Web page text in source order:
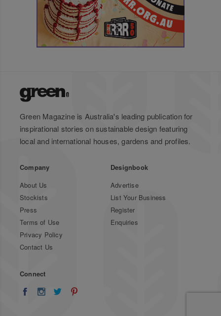
Green Magazine is Australia's leading publication for
inspirational stories on sustainable design featuring
local and international houses, gardens and profiles.
Company
About Us
Stockists
Press
Terms of Use
Privacy Policy
Contact Us
Designbook
Advertise
List Your Business
Register
Enquiries
Connect